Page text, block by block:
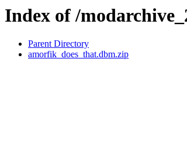
Index of /
Parent Directory
amorfik_does_that.dbm.zip